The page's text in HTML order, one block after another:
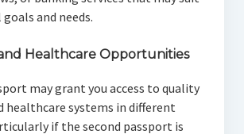
and needs.
Healthcare Opportunities
may grant you access to quality
healthcare systems in different
if the second passport is